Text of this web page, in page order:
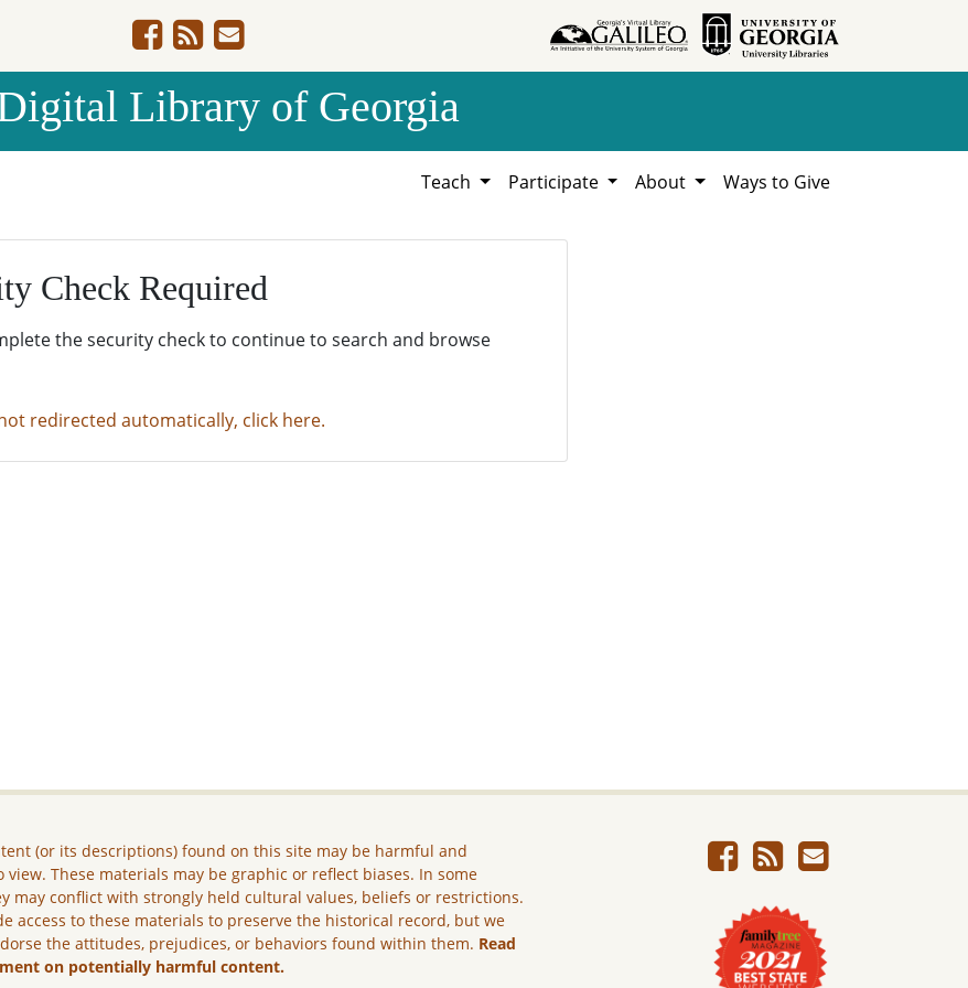
Library of Georgia
Teach Participate About Ways to Give
Check Required
the security check to continue to search and browse
redirected automatically, click here.
(or its descriptions) found on this site may be harmful and
These materials may be graphic or reflect biases. In some
may conflict with strongly held cultural values, beliefs or restrictions.
access to these materials to preserve the historical record, but we
the attitudes, prejudices, or behaviors found within them. Read
on potentially harmful content.